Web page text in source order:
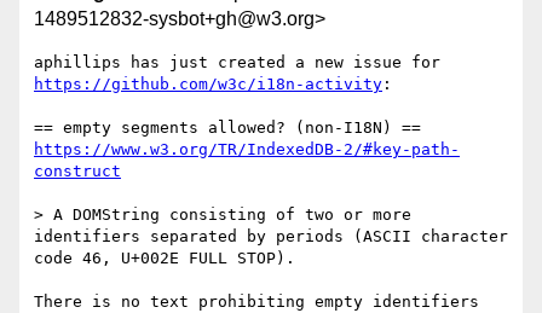
1489512832-sysbot+gh@w3.org>
https://github.com/w3c/i18n-activity :
https://www.w3.org/TR/IndexedDB-2/#key-path-
construct
> A DOMString consisting of two or more
identifiers separated by periods (ASCII character
code 46, U+002E FULL STOP).
There is no text prohibiting empty identifiers